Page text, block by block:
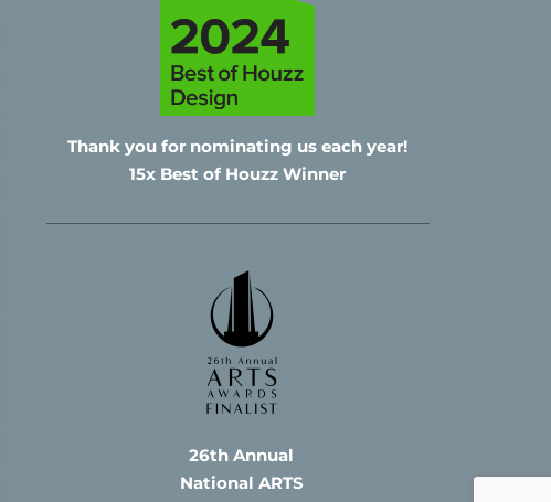
Thank you for nominating us each year!
15x Best of Houzz Winner
26th Annual
National ARTS